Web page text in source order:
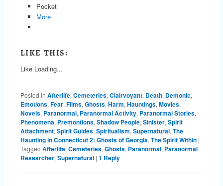
Pocket
More
LIKE THIS:
Like Loading...
Posted in Afterlife, Cemeteries, Clairvoyant, Death, Demonic,
Emotions, Fear, Films, Ghosts, Harm, Hauntings, Movies,
Novels, Paranormal, Paranormal Activity, Paranormal Stories,
Phenomena, Premontions, Shadow People, Sinister, Spirit
Attachment, Spirit Guides, Spiritualism, Supernatural, The
Haunting in Connecticut 2: Ghosts of Georgia, The Spirit Within |
Tagged Afterlife, Cemeteries, Ghosts, Paranormal, Paranormal
Researcher, Supernatural | 1 Reply